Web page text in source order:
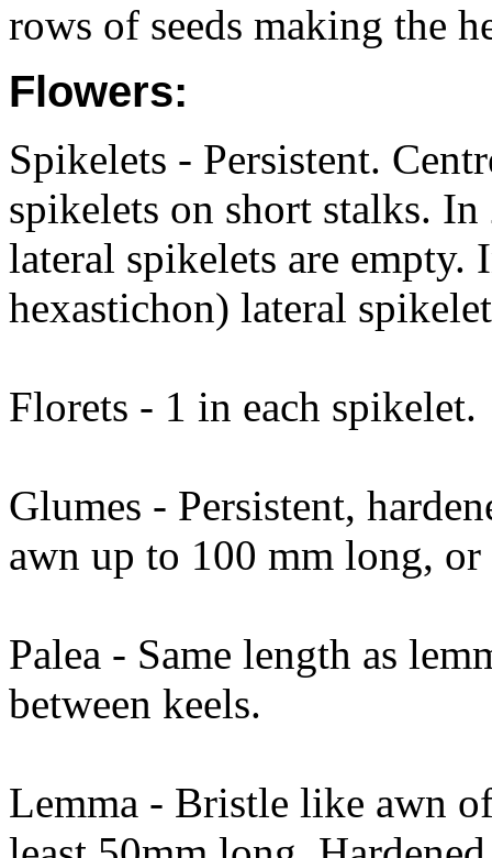
rows of seeds making the
Flowers:
Spikelets - Persistent.
spikelets on short stalks.
lateral spikelets are empty.
hexastichon) lateral
Florets - 1 in each spikelet.
Glumes - Persistent,
awn up to 100 mm long, or
Palea - Same length as
between keels.
Lemma - Bristle like awn